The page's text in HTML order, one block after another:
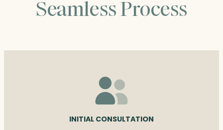
Seamless Process
INITIAL CONSULTATION